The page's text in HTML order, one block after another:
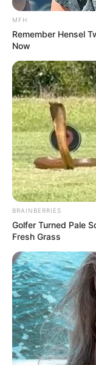
MFH
Remember Hensel
Now
BRAINBERRIES
Golfer Turned Pale
Fresh Grass